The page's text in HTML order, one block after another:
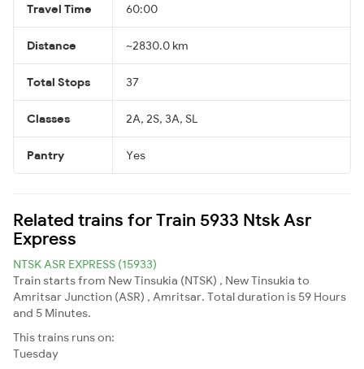
Travel Time 60:00
Distance ~2830.0 km
Total Stops 37
Classes 2A, 2S, 3A, SL
Pantry Yes
Related trains for Train 5933 Ntsk Asr
Express
NTSK ASR EXPRESS (15933)
Train starts from New Tinsukia (NTSK) , New Tinsukia to
Amritsar Junction (ASR) , Amritsar. Total duration is 59 Hours
and 5 Minutes.
This trains runs on:
Tuesday